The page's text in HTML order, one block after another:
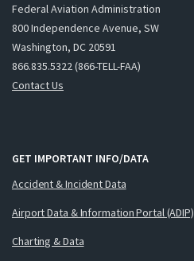
Federal Aviation Administration
800 Independence Avenue, SW
Washington, DC 20591
866.835.5322 (866-TELL-FAA)
Contact Us
GET IMPORTANT INFO/DATA
Accident & Incident Data
Airport Data & Information Portal (ADIP)
Charting & Data